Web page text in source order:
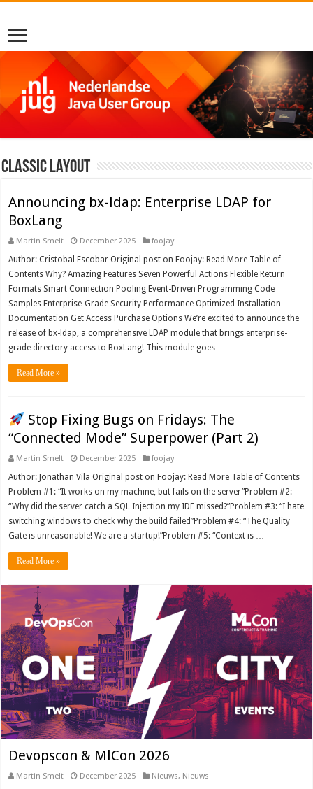
Classic Layout
Announcing bx-ldap: Enterprise LDAP for
BoxLang
Martin Smelt December 2025 foojay
Author: Cristobal Escobar Original post on Foojay: Read More Table of
Contents Why? Amazing Features Seven Powerful Actions Flexible Return
Formats Smart Connection Pooling Event-Driven Programming Code
Samples Enterprise-Grade Security Performance Optimized Installation
Documentation Get Access Purchase Options We’re excited to announce the
release of bx-ldap, a comprehensive LDAP module that brings enterprise-
grade directory access to BoxLang! This module goes …
Read More »
Stop Fixing Bugs on Fridays: The
“Connected Mode” Superpower (Part 2)
Martin Smelt December 2025 foojay
Author: Jonathan Vila Original post on Foojay: Read More Table of Contents
Problem #1: “It works on my machine, but fails on the server”Problem #2:
“Why did the server catch a SQL Injection my IDE missed?”Problem #3: “I hate
switching windows to check why the build failed”Problem #4: “The Quality
Gate is unreasonable! We are a startup!”Problem #5: “Context is …
Read More »
Devopscon & MlCon 2026
Martin Smelt December 2025 Nieuws, Nieuws